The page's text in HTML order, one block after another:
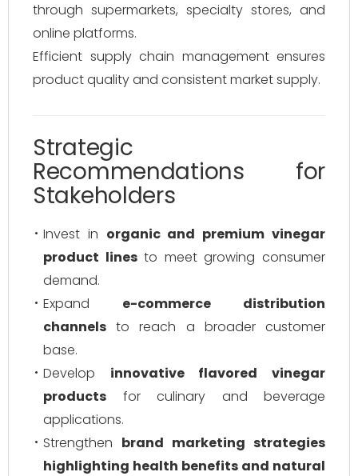
through supermarkets, specialty stores, and
online platforms.
Efficient supply chain management ensures
product quality and consistent market supply.
Strategic
Recommendations for
Stakeholders
Invest in organic and premium vinegar
product linesto meet growing consumer
demand.
Expand e-commerce distribution
channels to reach a broader customer
base.
Develop innovative flavored vinegar
products for culinary and beverage
applications.
Strengthen brand marketing strategies
highlighting health benefits and natural